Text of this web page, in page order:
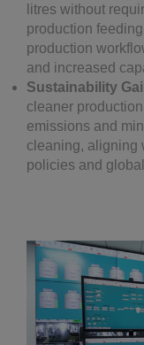
litres without
production
production
and increased
Sustainability
cleaner
emissions and
cleaning, aligning
policies and